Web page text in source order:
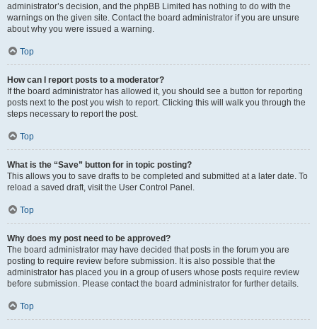
administrator’s decision, and the phpBB Limited has nothing to do with the
warnings on the given site. Contact the board administrator if you are unsure
about why you were issued a warning.
Top
How can I report posts to a moderator?
If the board administrator has allowed it, you should see a button for reporting
posts next to the post you wish to report. Clicking this will walk you through the
steps necessary to report the post.
Top
What is the “Save” button for in topic posting?
This allows you to save drafts to be completed and submitted at a later date. To
reload a saved draft, visit the User Control Panel.
Top
Why does my post need to be approved?
The board administrator may have decided that posts in the forum you are
posting to require review before submission. It is also possible that the
administrator has placed you in a group of users whose posts require review
before submission. Please contact the board administrator for further details.
Top